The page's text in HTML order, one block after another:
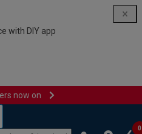
with DIY app
now on
0